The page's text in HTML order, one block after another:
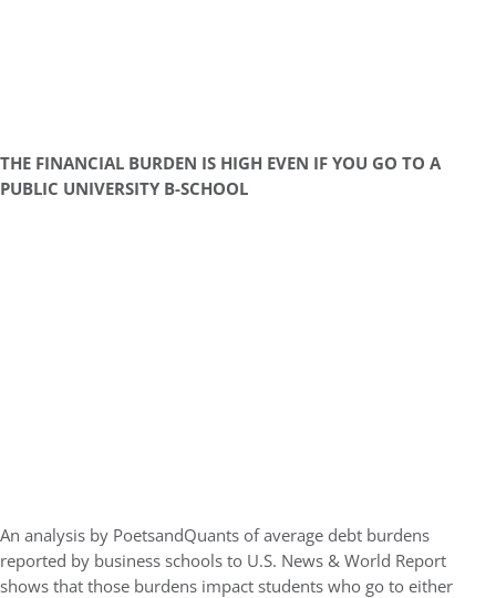
THE FINANCIAL BURDEN IS HIGH EVEN IF YOU GO TO A
PUBLIC UNIVERSITY B-SCHOOL
An analysis by PoetsandQuants of average debt burdens
reported by business schools to U.S. News & World Report
shows that those burdens impact students who go to either